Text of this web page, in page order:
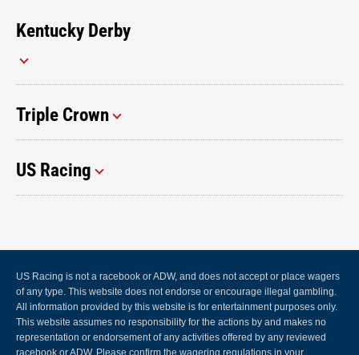
Kentucky Derby
Triple Crown
US Racing
US Racing is not a racebook or ADW, and does not accept or place wagers
of any type. This website does not endorse or encourage illegal gambling.
All information provided by this website is for entertainment purposes only.
This website assumes no responsibility for the actions by and makes no
representation or endorsement of any activities offered by any reviewed
racebook or ADW. Please confirm the wagering regulations in your